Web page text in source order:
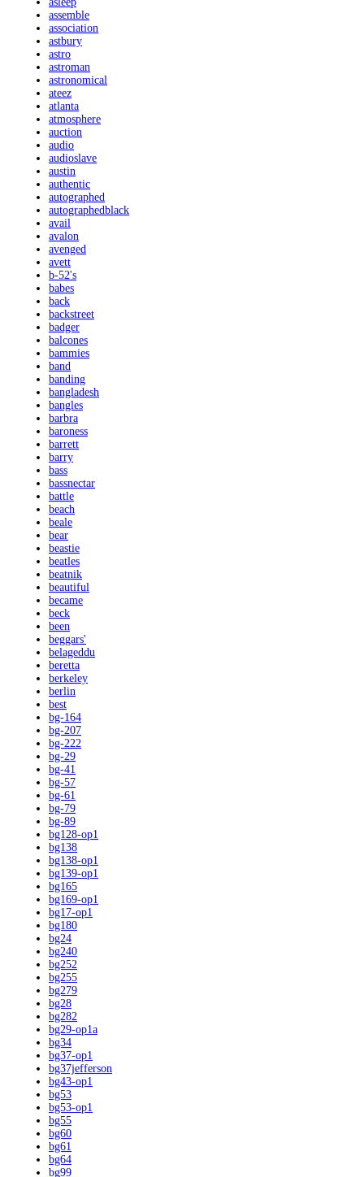
assemble
association
astbury
astro
astroman
astronomical
ateez
atlanta
atmosphere
auction
audio
audioslave
austin
authentic
autographed
autographedblack
avail
avalon
avenged
avett
b-52's
babes
back
backstreet
badger
balcones
bammies
band
banding
bangladesh
bangles
barbra
baroness
barrett
barry
bass
bassnectar
battle
beach
beale
bear
beastie
beatles
beatnik
beautiful
became
beck
been
beggars'
belageddu
beretta
berkeley
berlin
best
bg-164
bg-207
bg-222
bg-29
bg-41
bg-57
bg-61
bg-79
bg-89
bg128-op1
bg138
bg138-op1
bg139-op1
bg165
bg169-op1
bg17-op1
bg180
bg24
bg240
bg252
bg255
bg279
bg28
bg282
bg29-op1a
bg34
bg37-op1
bg37jefferson
bg43-op1
bg53
bg53-op1
bg55
bg60
bg61
bg64
bg99